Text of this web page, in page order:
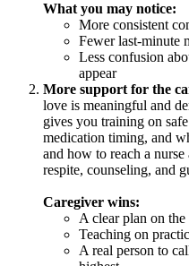
What you may notice:
More consistent
Fewer last‑minute
Less confusion
appear
More support for the
love is meaningful and
gives you training on
medication timing, and
and how to reach a
respite, counseling, and
Caregiver wins:
A clear plan on
Teaching on
A real person to